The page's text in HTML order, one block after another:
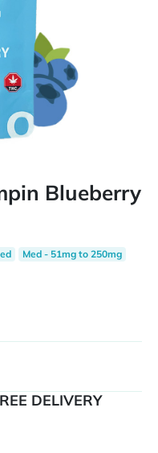
Blueberry
Med - 51mg to 250mg
DELIVERY